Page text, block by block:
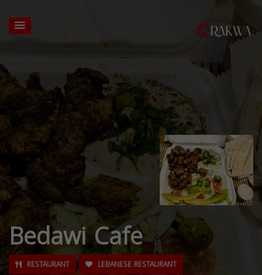
Bedawi Cafe
RESTAURANT LEBANESE RESTAURANT